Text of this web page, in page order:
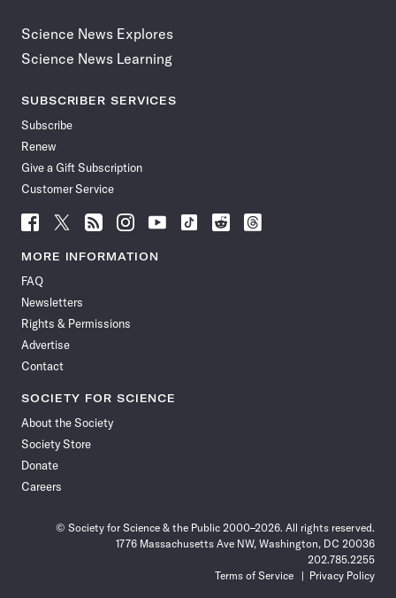
Science News Explores
Science News Learning
SUBSCRIBER SERVICES
Subscribe
Renew
Give a Gift Subscription
Customer Service
Follow
News
Facebook
Follow
News
Follow
News
Follow
News
Follow
News
Follow
Follow
Follow
MORE INFORMATION
FAQ
Newsletters
Rights & Permissions
Advertise
Contact
SOCIETY FOR SCIENCE
About the Society
Society Store
Donate
Careers
© Society for Science & the Public 2000–2026. All rights reserved.
1776 Massachusetts Ave NW, Washington, DC 20036
202.785.2255
Terms of Service
Privacy Policy